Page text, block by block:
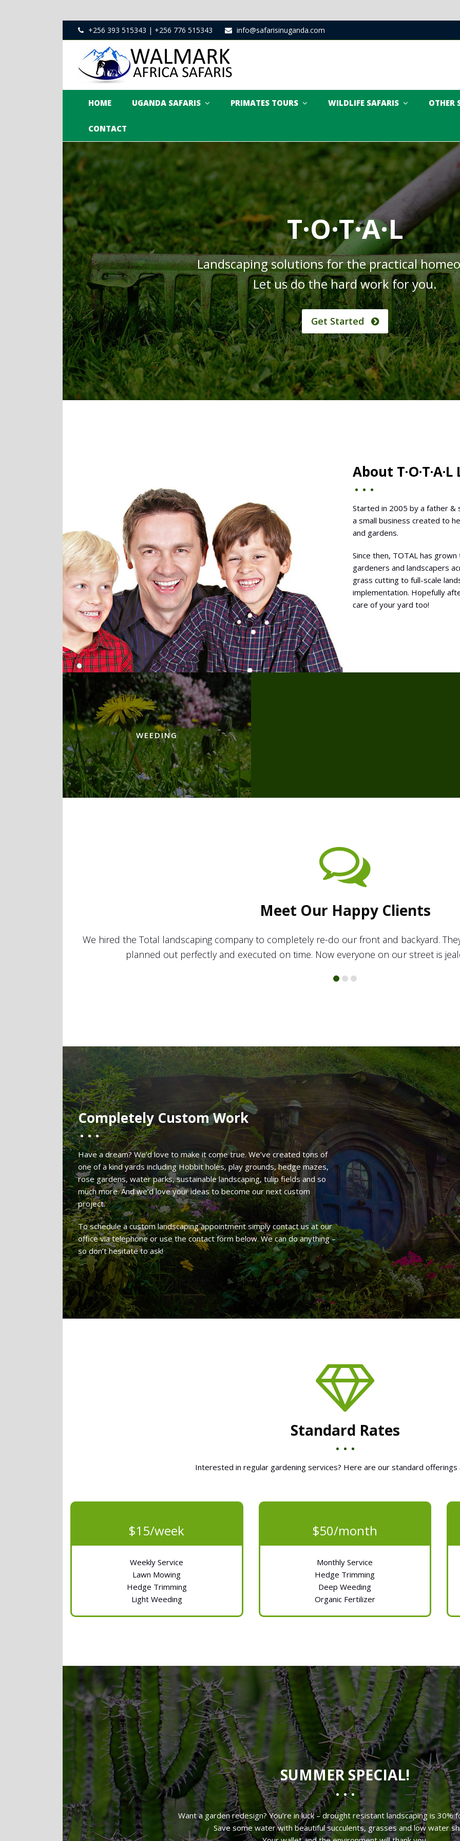
+256 393 515343 | +256 776 515343 info@safarisinuganda.com
HOME UGANDA SAFARIS PRIMATES TOURS WILDLIFE SAFARIS OTHER
CONTACT
T·O·T·A·L
Landscaping solutions for the practical
Let us do the hard work for you.
Get Started
About
Started in 2005 by a father &
a small business created to
and gardens.
Since then, TOTAL has
gardeners and landscapers
grass cutting to full-scale
implementation. Hopefully
care of your yard too!
WEEDING
Meet Our Happy Clients
Best landscaping service ever! Our yard was in desperate need of some TLC and the team
were fast, attentive and professional. I set up my appointment and met with one of their
happier with my yard. I’ve already recommended TOTAL to all of my
Completely Custom Work
Have a dream? We’d love to make it come true. We’ve created tons of
one of a kind yards including Hobbit holes, play grounds, hedge mazes,
rose gardens, water parks, sustainable landscaping, tulip fields and so
much more. And we’d love your ideas to become our next custom
project.
To schedule a custom landscaping appointment simply contact us at our
office via telephone or use the contact form below. We can do anything –
so don’t hesitate to ask!
Standard Rates
$15/week
Weekly Service
Lawn Mowing
Hedge Trimming
$50/month
Monthly Service
Hedge Trimming
Deep Weeding
SUMMER SPECIAL!